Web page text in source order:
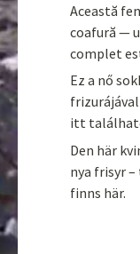
Această
coafură —
complet
Ez a nő
frizurájával
itt
Den här
nya frisyr
finns här.